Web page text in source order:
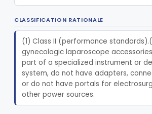
CLASSIFICATION RATIONALE
(1) Class II (performance
gynecologic laparoscope
part of a specialized instrument or
system, do not have adapters,
or do not have portals for
other power sources.